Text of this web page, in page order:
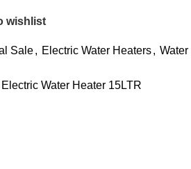
wishlist
Sale, Electric Water Heaters, Water
Water Heater 15LTR